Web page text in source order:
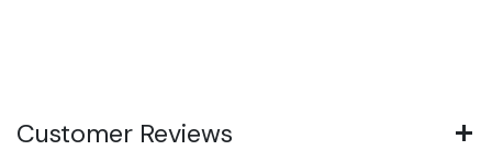
Customer Reviews